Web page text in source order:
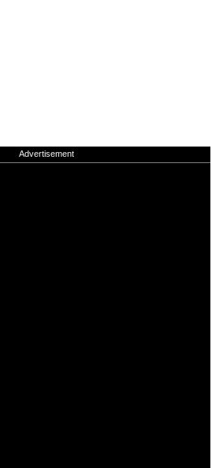
Advertisement